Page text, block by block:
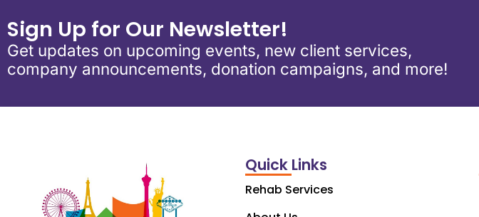
Sign Up for Our Newsletter!
Get updates on upcoming events, new client services,
company announcements, donation campaigns, and more!
Quick Links
Rehab Services